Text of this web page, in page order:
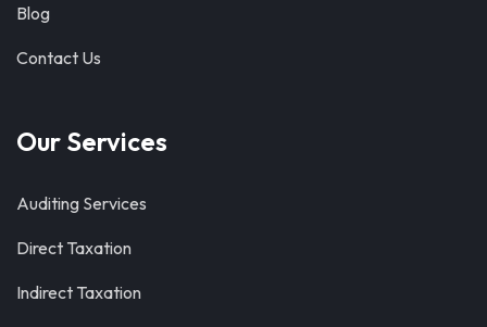
Blog
Contact Us
Our Services
Auditing Services
Direct Taxation
Indirect Taxation